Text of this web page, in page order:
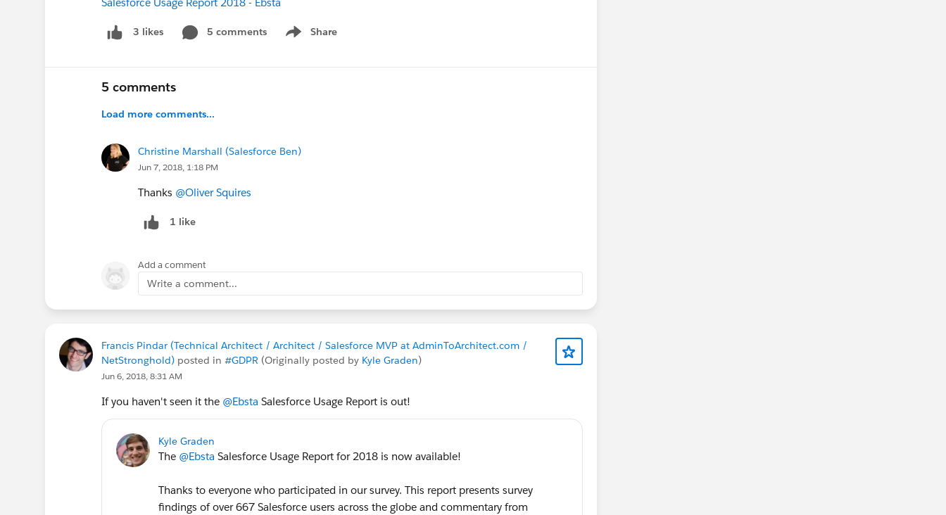
3 likes 5 comments Share
Show menu
5 comments
Load more comments...
Christine Marshall (Salesforce Ben)
Jun 7, 2018, 1:18 PM
Thanks @Oliver Squires
1 like
Add a comment
Write a comment...
Francis Pindar (Technical Architect / Architect / Salesforce MVP at AdminToArchitect.com /
NetStronghold) posted in #GDPR (Originally posted by Kyle Graden)
Jun 6, 2018, 8:31 AM
If you haven't seen it the @Ebsta Salesforce Usage Report is out!
Kyle Graden
The @Ebsta Salesforce Usage Report for 2018 is now available!
Thanks to everyone who participated in our survey. This report presents survey
findings of over 667 Salesforce users across the globe and commentary from